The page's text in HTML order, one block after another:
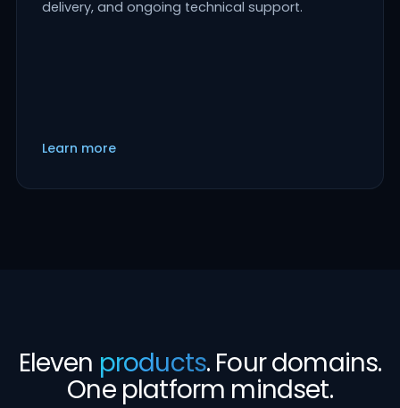
delivery, and ongoing technical support.
Learn more
Eleven products. Four domains.
One platform mindset.